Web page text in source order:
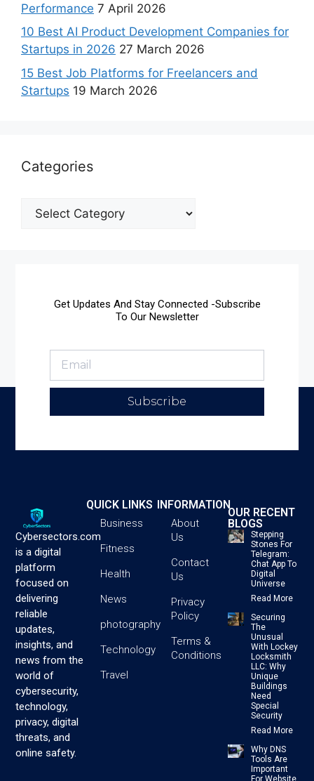
Performance 7 April 2026
10 Best AI Product Development Companies for
Startups in 2026 27 March 2026
15 Best Job Platforms for Freelancers and
Startups 19 March 2026
Categories
Get Updates And Stay Connected -Subscribe
To Our Newsletter
Subscribe
Cybersectors.com
is a digital
platform
focused on
delivering
reliable
updates,
insights, and
news from the
world of
cybersecurity,
technology,
privacy, digital
threats, and
online safety.
QUICK LINKS
Business
Fitness
Health
News
photography
Technology
Travel
INFORMATION
About
Us
Contact
Us
Privacy
Policy
Terms &
Conditions
OUR RECENT
BLOGS
Stepping
Stones For
Telegram:
Chat App To
Digital
Universe
Read More
Securing
The
Unusual
With Lockey
Locksmith
LLC: Why
Unique
Buildings
Need
Special
Security
Read More
Why DNS
Tools Are
Important
For Website